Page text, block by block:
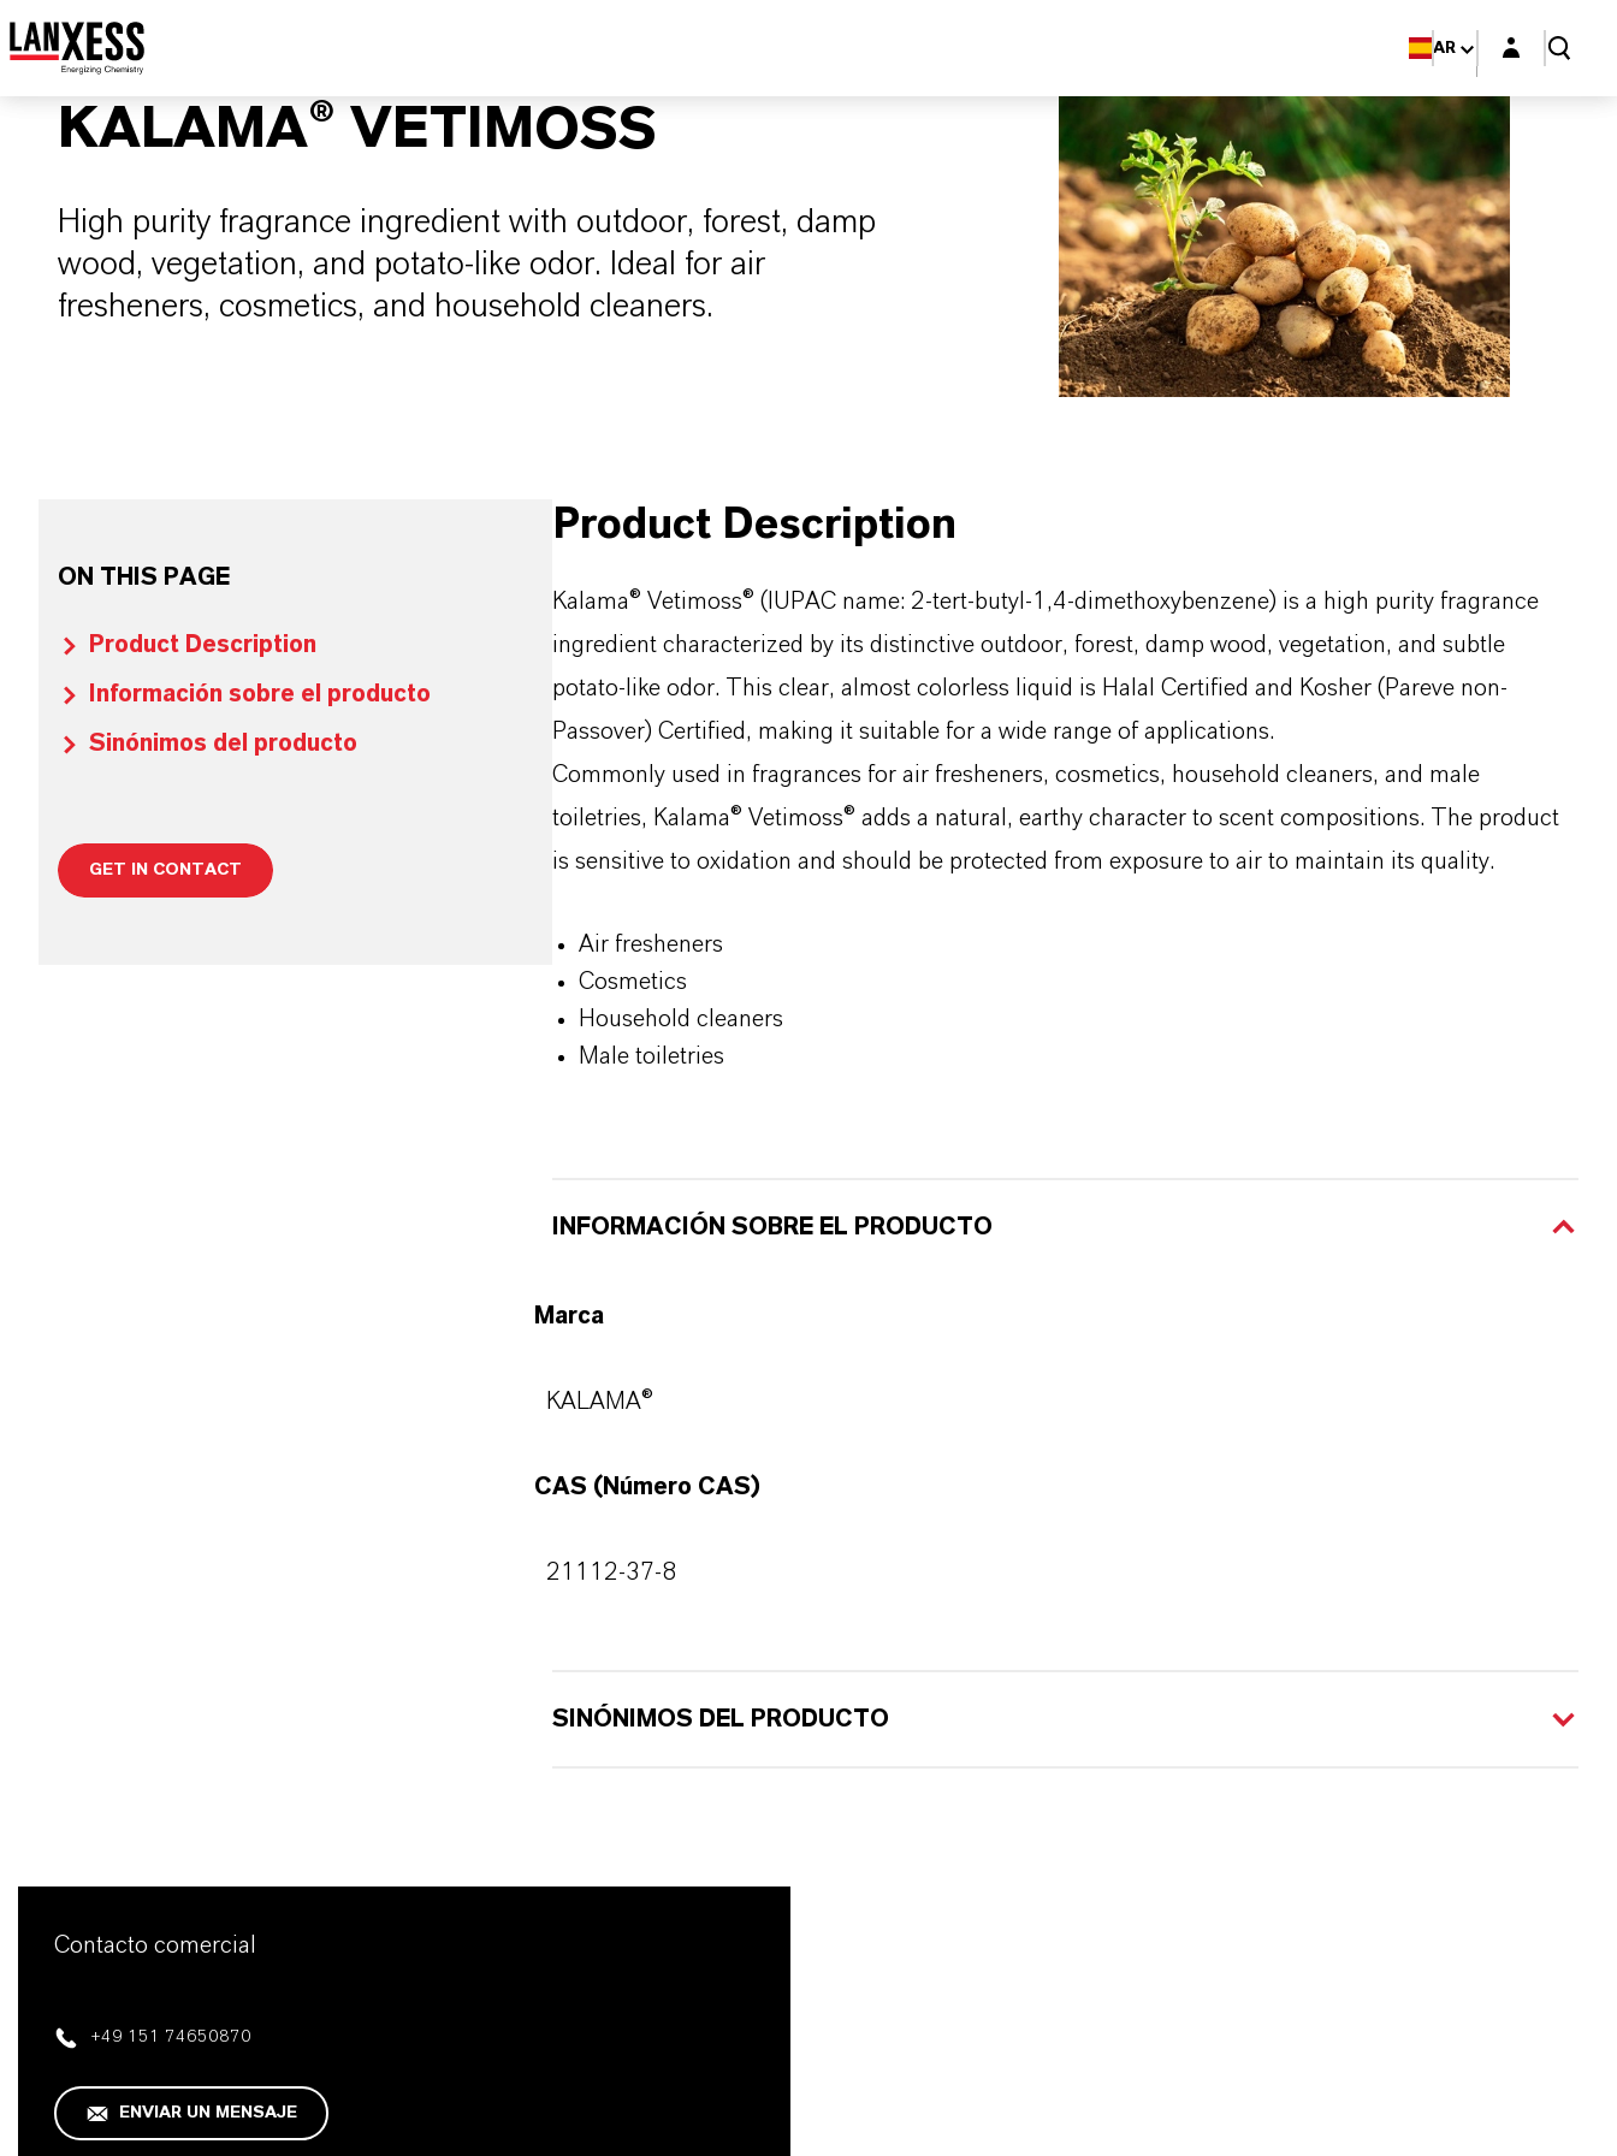
AR Login layer
KALAMA® VETIMOSS
High purity fragrance ingredient with outdoor, forest, damp
wood, vegetation, and potato-like odor. Ideal for air
fresheners, cosmetics, and household cleaners.
ON THIS PAGE
Product Description
Información sobre el producto
Sinónimos del producto
GET IN CONTACT
Product Description
Kalama® Vetimoss® (IUPAC name: 2-tert-butyl-1,4-dimethoxybenzene) is a high purity fragrance
ingredient characterized by its distinctive outdoor, forest, damp wood, vegetation, and subtle
potato-like odor. This clear, almost colorless liquid is Halal Certified and Kosher (Pareve non-
Passover) Certified, making it suitable for a wide range of applications.
Commonly used in fragrances for air fresheners, cosmetics, household cleaners, and male
toiletries, Kalama® Vetimoss® adds a natural, earthy character to scent compositions. The product
is sensitive to oxidation and should be protected from exposure to air to maintain its quality.
Air fresheners
Cosmetics
Household cleaners
Male toiletries
INFORMACIÓN SOBRE EL PRODUCTO
Marca
KALAMA®
CAS (Número CAS)
21112-37-8
SINÓNIMOS DEL PRODUCTO
Contacto comercial
+49 151 74650870
ENVIAR UN MENSAJE